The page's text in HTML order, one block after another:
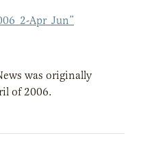
Apr_Jun”
was originally
of 2006.